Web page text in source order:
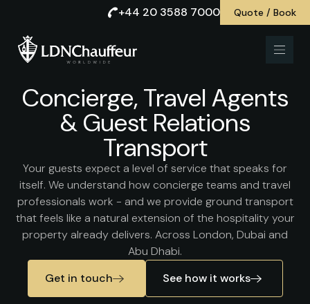
+44 20 3588 7000 Quote / Book
Concierge, Travel Agents
& Guest Relations
Transport
Your guests expect a level of service that speaks for
itself. We understand how concierge teams and travel
professionals work - and we provide ground transport
that feels like a natural extension of the hospitality your
property already delivers. Across London, Dubai and
Abu Dhabi.
Get in touch
See how it works